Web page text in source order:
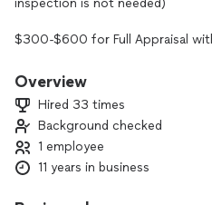
inspection is not needed)
$300-$600 for Full Appraisal
distance, complexity)
I provide appraisal services
2-4 Units, Vacant Land, Rent
for lenders and private clients.
Overview
Hired 33 times
Background checked
1 employee
11 years in business